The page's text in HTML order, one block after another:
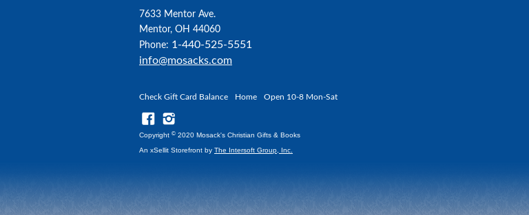
7633 Mentor Ave.
Mentor, OH 44060
Phone: 1-440-525-5551
info@mosacks.com
Check Gift Card Balance Home Open 10-8 Mon-Sat
Copyright © 2020 Mosack's Christian Gifts & Books
An xSellit Storefront by The Intersoft Group, Inc.